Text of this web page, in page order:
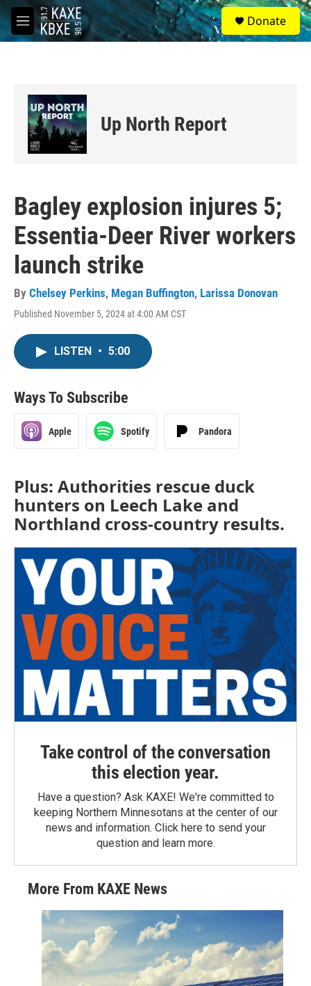
Skip to main content
M
e
S
e
a
Donate
Up North Report
Bagley explosion injures 5;
Essentia-Deer River workers
launch strike
By Chelsey Perkins, Megan Buffington, Larissa Donovan
Published November 5, 2024 at 4:00 AM CST
LISTEN • 5:00
Ways To Subscribe
Apple Spotify Pandora
Plus: Authorities rescue duck
hunters on Leech Lake and
Northland cross-country results.
Take control of the conversation
this election year.
Have a question? Ask KAXE! We're committed to
keeping Northern Minnesotans at the center of our
news and information. Click here to send your
question and learn more.
More From KAXE News